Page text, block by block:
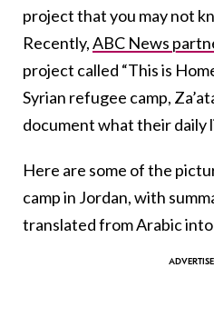
project that you may not
Recently,ABC News
project called “This is
Syrian refugee camp,
document what their daily
Here are some of the
camp in Jordan, with
translated from Arabic